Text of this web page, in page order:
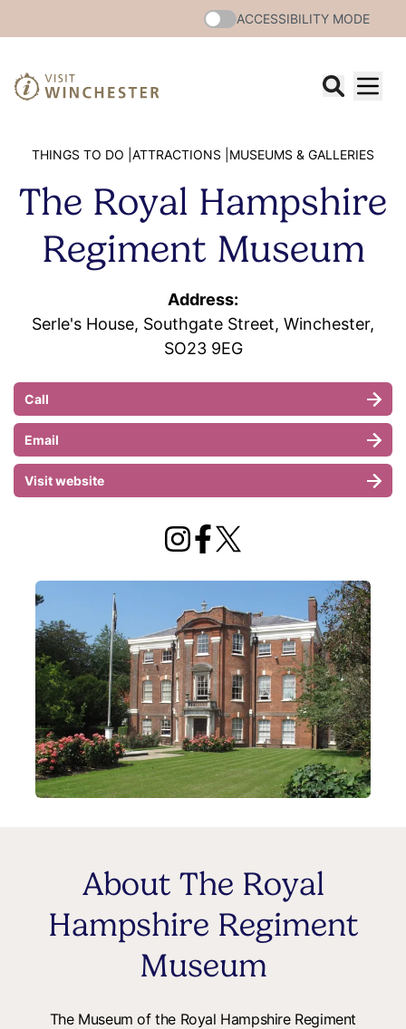
ACCESSIBILITY MODE
THINGS TO DO | ATTRACTIONS | MUSEUMS & GALLERIES
The Royal Hampshire
Regiment Museum
Address:
Serle's House, Southgate Street, Winchester,
SO23 9EG
Call
Email
Visit website
About The Royal
Hampshire Regiment
Museum
The Museum of the Royal Hampshire Regiment